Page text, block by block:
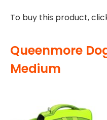
To buy this product,
Queenmore
Medium